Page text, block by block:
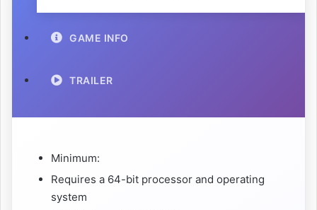
GAME INFO
TRAILER
Minimum:
Requires a 64-bit processor and operating
system